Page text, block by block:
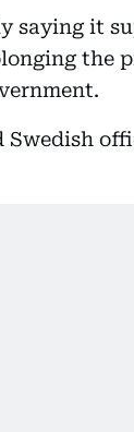
saying it
the
Swedish